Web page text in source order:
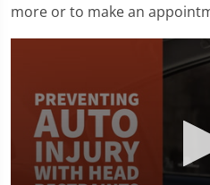
more or to make an